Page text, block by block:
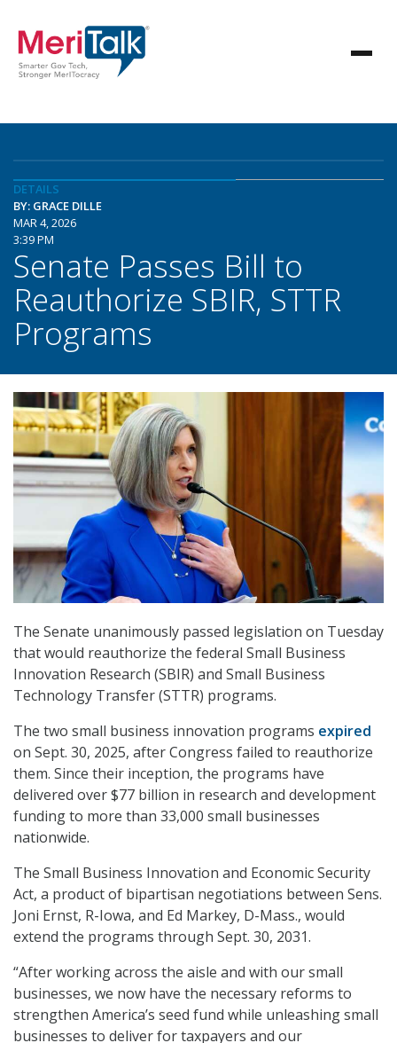
DETAILS
BY: GRACE DILLE
MAR 4, 2026
3:39 PM
Senate Passes Bill to
Reauthorize SBIR, STTR
Programs
The Senate unanimously passed legislation on Tuesday
that would reauthorize the federal Small Business
Innovation Research (SBIR) and Small Business
Technology Transfer (STTR) programs.
The two small business innovation programs expired
on Sept. 30, 2025, after Congress failed to reauthorize
them. Since their inception, the programs have
delivered over $77 billion in research and development
funding to more than 33,000 small businesses
nationwide.
The Small Business Innovation and Economic Security
Act, a product of bipartisan negotiations between Sens.
Joni Ernst, R-Iowa, and Ed Markey, D-Mass., would
extend the programs through Sept. 30, 2031.
“After working across the aisle and with our small
businesses, we now have the necessary reforms to
strengthen America’s seed fund while unleashing small
businesses to deliver for taxpayers and our